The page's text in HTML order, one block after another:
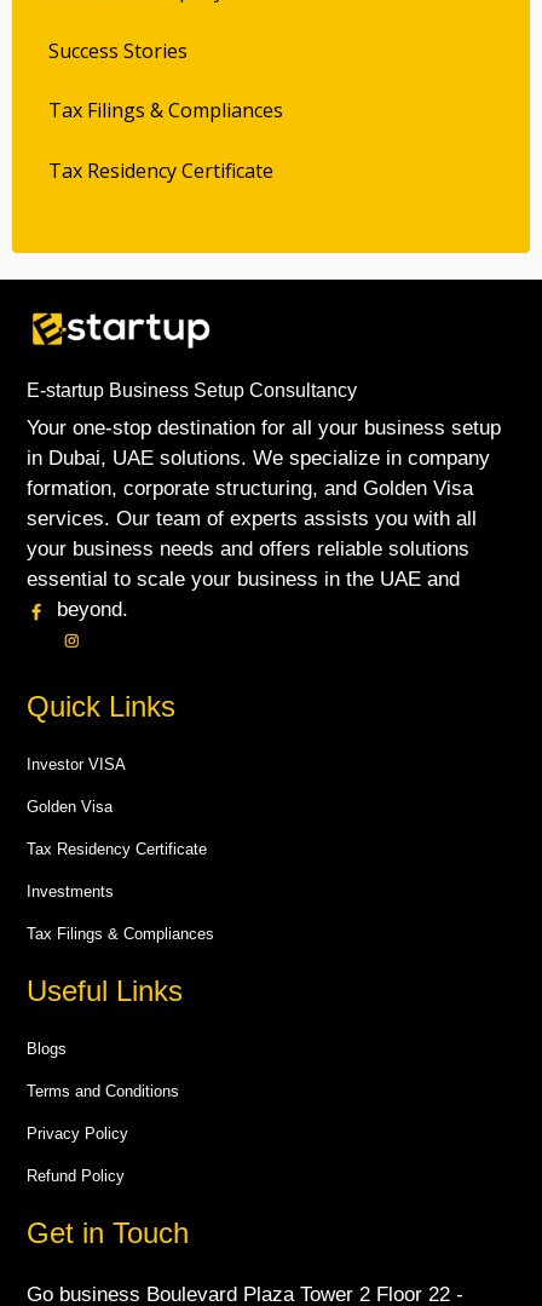
Success Stories
Tax Filings & Compliances
Tax Residency Certificate
E-startup Business Setup Consultancy
Your one-stop destination for all your business setup
in Dubai, UAE solutions. We specialize in company
formation, corporate structuring, and Golden Visa
services. Our team of experts assists you with all
your business needs and offers reliable solutions
essential to scale your business in the UAE and
beyond.
Quick Links
Investor VISA
Golden Visa
Tax Residency Certificate
Investments
Tax Filings & Compliances
Useful Links
Blogs
Terms and Conditions
Privacy Policy
Refund Policy
Get in Touch
Go business Boulevard Plaza Tower 2 Floor 22 -